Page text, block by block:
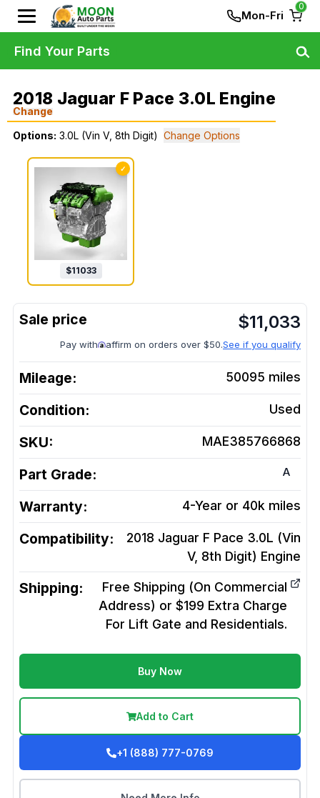
Mon-Fri
0
2018 Jaguar F Pace 3.0L Engine
Change
Options: 3.0L (Vin V, 8th Digit) Change Options
✓
$11033
$11,033
Pay with affirm on orders over $50.See if you qualify
Mileage: 50095 miles
Condition: Used
SKU: MAE385766868
Part Grade: A
Warranty: 4-Year or 40k miles
Compatibility:
2018 Jaguar F Pace 3.0L (Vin
V, 8th Digit) Engine
Shipping:
Free Shipping (On Commercial
Address) or $199 Extra Charge
For Lift Gate and Residentials.
Buy Now
Add to Cart
+1 (888) 777-0769
Find Your Parts